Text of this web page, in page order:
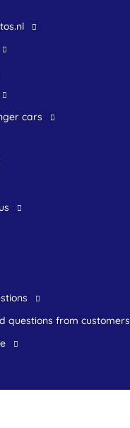
cars
questions from customers